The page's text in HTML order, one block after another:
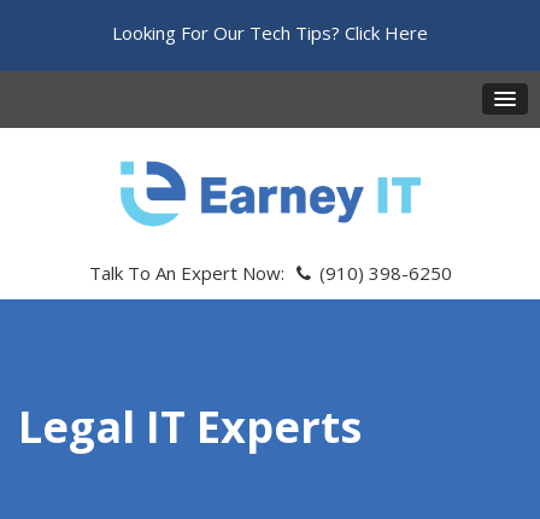
Looking For Our Tech Tips? Click Here
Talk To An Expert Now: (910) 398-6250
Legal IT Experts